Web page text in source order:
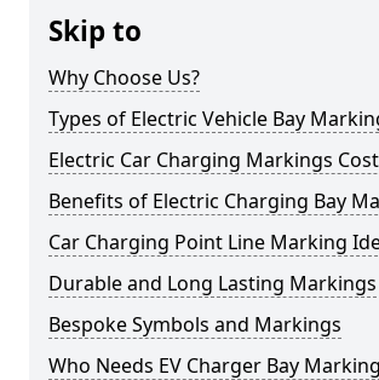
Skip to
Why Choose Us?
Types of Electric Vehicle Bay
Electric Car Charging Markings
Benefits of Electric Charging Bay
Car Charging Point Line Marking
Durable and Long Lasting Markings
Bespoke Symbols and Markings
Who Needs EV Charger Bay